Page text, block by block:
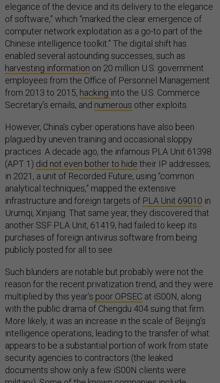
elegance of the device and its delivery to the elegance
of software,” which “marked the clear emergence of
computer network exploitation as a go-to part of the
Chinese intelligence toolkit.” The digital shift has
enabled several astounding successes, such as
harvesting information on 20 million U.S. government
employees from the Office of Personnel Management
from 2013 to 2015, hacking into the U.S. Commerce
Secretary’s emails, and numerous other exploits.
However, China’s cyber operations have also been
plagued by uneven training and occasional sloppy
practices. A decade ago, the infamous PLA Unit 61398
(APT 1) did not even bother to hide their IP addresses;
in 2021, a unit of Recorded Future, using “common
analytical techniques,” mapped the extensive
infrastructure and foreign targets of PLA Unit 69010 in
Urumqi, Xinjiang. That same year, they discovered that
another SSF PLA Unit, 61419, had failed to keep its
purchases of foreign antivirus software from being
publicly posted for all to see.
Such blunders are notable but probably were not the
reason for the recent privatization trend, and they were
multiplied by this year’s poor OPSEC at iS00N, along
with the public drama of Chengdu 404 suing that firm.
More likely, it was an increase in the scale of Beijing’s
intelligence operations, leading to the transfer of what
appears to be a substantial portion of work from state
security agencies to contractors (the leaked
documents show only a few iS00N clients were